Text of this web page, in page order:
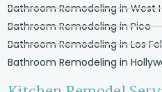
Bathroom Remodeling in West
Bathroom Remodeling in Pico
Bathroom Remodeling in Los
Bathroom Remodeling in